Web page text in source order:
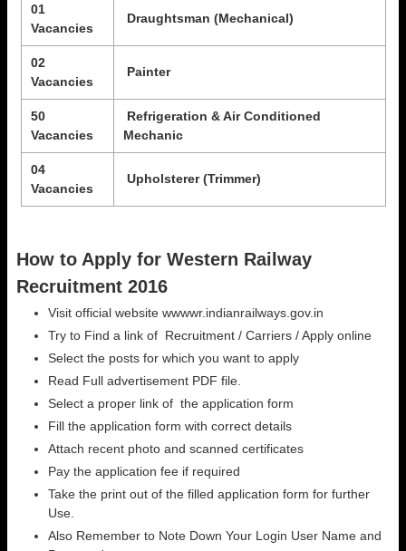
01
Vacancies
Draughtsman (Mechanical)
02
Vacancies
Painter
50
Vacancies
Refrigeration & Air Conditioned
Mechanic
04
Vacancies
Upholsterer (Trimmer)
How to Apply for Western Railway
Recruitment 2016
Visit official website wwwwr.indianrailways.gov.in
Try to Find a link of Recruitment / Carriers / Apply online
Select the posts for which you want to apply
Read Full advertisement PDF file.
Select a proper link of the application form
Fill the application form with correct details
Attach recent photo and scanned certificates
Pay the application fee if required
Take the print out of the filled application form for further
Use.
Also Remember to Note Down Your Login User Name and